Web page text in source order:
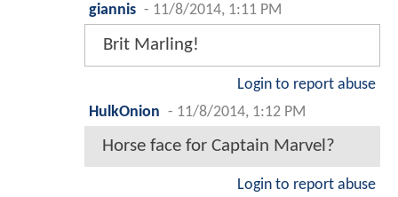
giannis - 11/8/2014, 1:11 PM
Brit Marling!
Login to report abuse
HulkOnion - 11/8/2014, 1:12 PM
Horse face for Captain Marvel?
Login to report abuse